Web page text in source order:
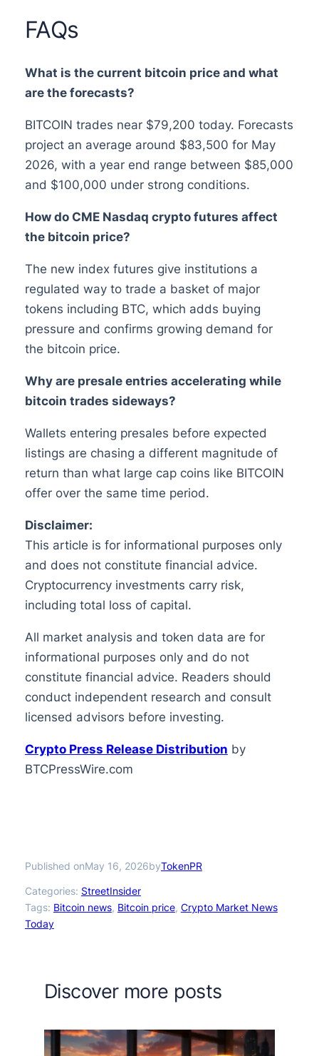
FAQs
What is the current bitcoin price and what
are the forecasts?
BITCOIN trades near $79,200 today. Forecasts
project an average around $83,500 for May
2026, with a year end range between $85,000
and $100,000 under strong conditions.
How do CME Nasdaq crypto futures affect
the bitcoin price?
The new index futures give institutions a
regulated way to trade a basket of major
tokens including BTC, which adds buying
pressure and confirms growing demand for
the bitcoin price.
Why are presale entries accelerating while
bitcoin trades sideways?
Wallets entering presales before expected
listings are chasing a different magnitude of
return than what large cap coins like BITCOIN
offer over the same time period.
Disclaimer:
This article is for informational purposes only
and does not constitute financial advice.
Cryptocurrency investments carry risk,
including total loss of capital.
All market analysis and token data are for
informational purposes only and do not
constitute financial advice. Readers should
conduct independent research and consult
licensed advisors before investing.
Crypto Press Release Distribution by
BTCPressWire.com
Published onMay 16, 2026byTokenPR
Categories: StreetInsider
Tags: Bitcoin news, Bitcoin price, Crypto Market News
Today
Discover more posts